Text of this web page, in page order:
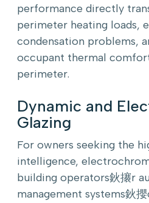
performance directly
perimeter heating loads,
condensation problems,
occupant thermal
perimeter.
Dynamic and
Glazing
For owners seeking the
intelligence,
building operators鈥攐r
management systems鈥